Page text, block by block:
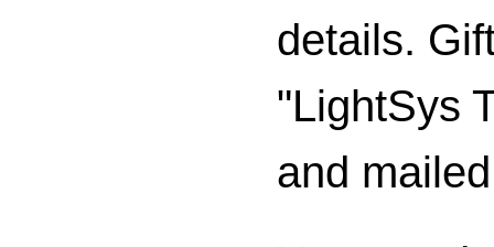
details.
"LightSys
and